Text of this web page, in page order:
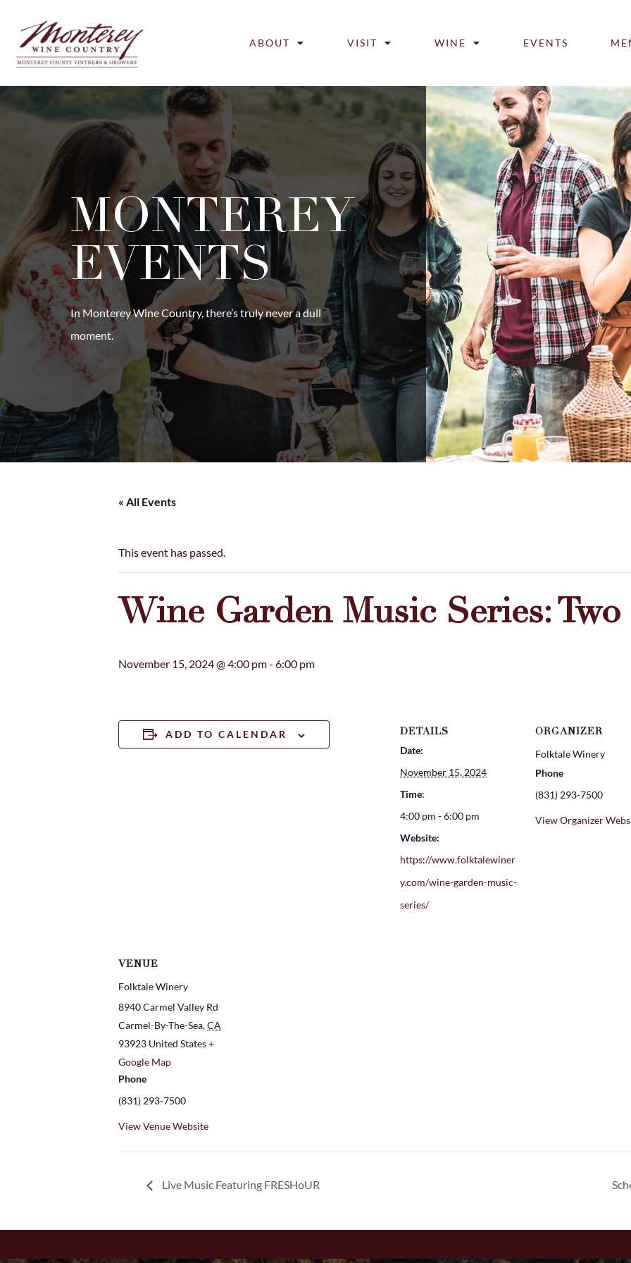
ABOUT VISIT WINE EVENTS
MONTEREY
EVENTS
In Monterey Wine Country, there’s truly never a dull
moment.
« All Events
This event has passed.
Wine Garden Music Series: Two
November 15, 2024 @ 4:00 pm- 6:00 pm
ADD TO CALENDAR
DETAILS
Date:
November 15, 2024
Time:
4:00 pm - 6:00 pm
Website:
https://www.folktalewiner
y.com/wine-garden-music-
series/
ORGANIZER
Folktale Winery
Phone
(831) 293-7500
View Organizer
VENUE
Folktale Winery
8940 Carmel Valley Rd
Carmel-By-The-Sea,CA
93923 United States+
Google Map
Phone
(831) 293-7500
View Venue Website
Live Music Featuring FRESHoUR